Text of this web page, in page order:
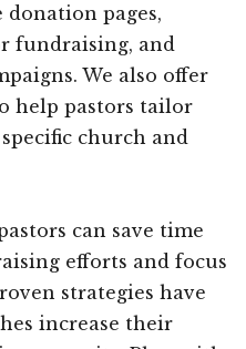
pages,
fundraising, and
We also offer
help pastors tailor
church and
can save time
efforts and focus
strategies have
increase their